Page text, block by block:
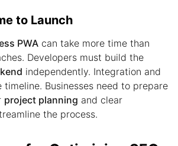
to Launch
PWA can take more time than
Developers must build the
independently. Integration and
Businesses need to prepare
project planning and clear
the process.